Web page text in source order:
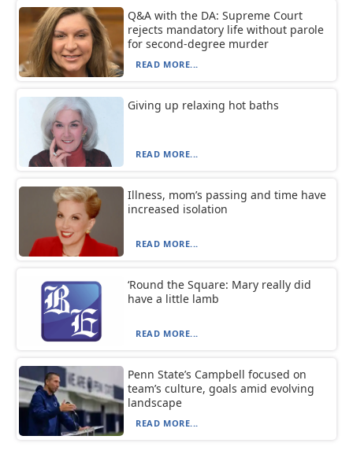
Q&A with the DA: Supreme Court
rejects mandatory life without parole
for second-degree murder
READ MORE...
Giving up relaxing hot baths
READ MORE...
Illness, mom’s passing and time have
increased isolation
READ MORE...
‘Round the Square: Mary really did
have a little lamb
READ MORE...
Penn State’s Campbell focused on
team’s culture, goals amid evolving
landscape
READ MORE...